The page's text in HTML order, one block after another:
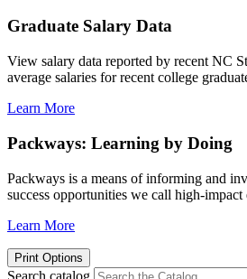
Graduate Salary Data
View salary data reported by recent NC
average salaries for recent college
Learn More
Packways: Learning by Doing
Packways is a means of informing and
success opportunities we call high-
Learn More
Print Options
Search catalog